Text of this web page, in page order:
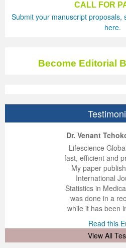
CALL FOR
Submit your manuscript proposals,
here.
Become Editorial
Dr. Venant
Lifescience
fast, efficient and
My paper
International
Statistics in
was done in a
while it has been
Read this
View All